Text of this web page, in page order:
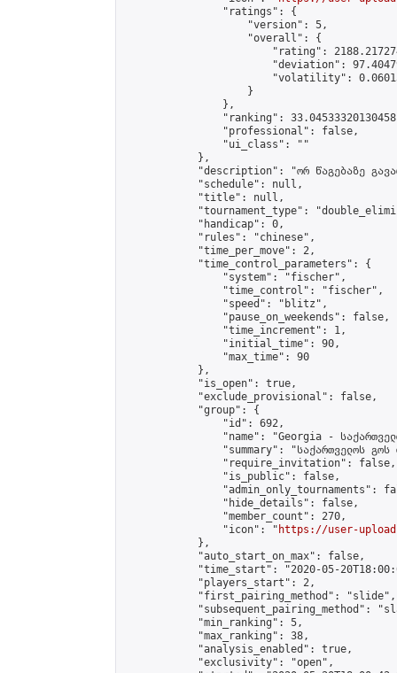
                "ratings": {
                    "version": 5,
                    "overall": {
"rating":
"deviation":
"volatility":
                    }
                },
"ranking":
                "professional": false,
                "ui_class": ""
            },
"description": "ორ წაგებაზე
            "schedule": null,
            "title": null,
"tournament_type":
            "handicap": 0,
            "rules": "chinese",
            "time_per_move": 2,
            "time_control_parameters": {
                "system": "fischer",
                "time_control": "fischer",
                "speed": "blitz",
                "pause_on_weekends": false,
                "time_increment": 1,
                "initial_time": 90,
                "max_time": 90
            },
            "is_open": true,
            "exclude_provisional": false,
            "group": {
                "id": 692,
"name": "Georgia -
"summary": "საქართველოს
                "require_invitation": false,
                "is_public": false,
"admin_only_tournaments":
                "hide_details": false,
                "member_count": 270,
                "icon": "
https://user-
            },
            "auto_start_on_max": false,
"time_start": "2020-05-
            "players_start": 2,
            "first_pairing_method": "slide",
"subsequent_pairing_method":
            "min_ranking": 5,
            "max_ranking": 38,
            "analysis_enabled": true,
            "exclusivity": "open",